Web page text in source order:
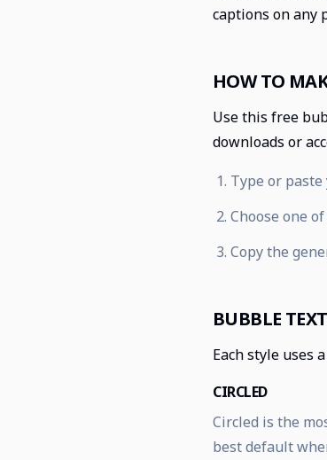
captions on any
HOW TO
Use this free
downloads or
Type or
Choose one
Copy the
BUBBLE
Each style uses
CIRCLED
Circled is the
best default